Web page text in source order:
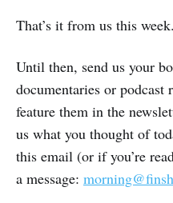
That’s it from us this
Until then, send us your
documentaries or podcast
feature them in the
us what you thought of
this email (or if you’re
a message: